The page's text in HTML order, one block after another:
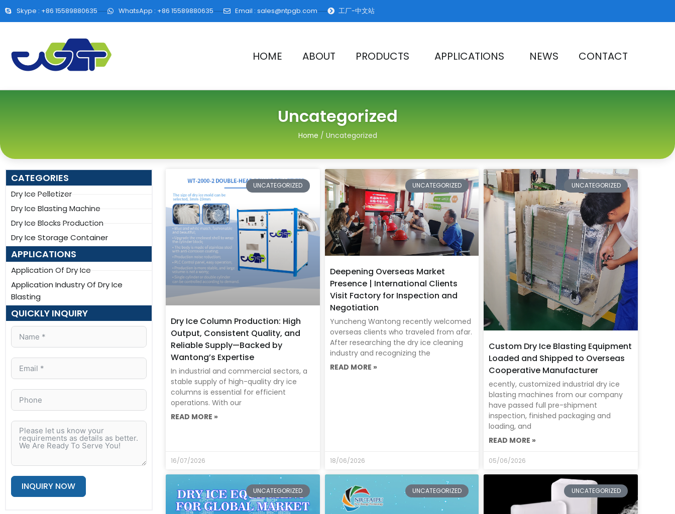
Skype : +86 15589880635 WhatsApp : +86 15589880635 Email : sales@ntpgb.com 工厂-中文站
HOME ABOUT PRODUCTS APPLICATIONS NEWS CONTACT
Uncategorized
Home / Uncategorized
CATEGORIES
Dry Ice Pelletizer
Dry Ice Blasting Machine
Dry Ice Blocks Production
Dry Ice Storage Container
APPLICATIONS
Application Of Dry Ice
Application Industry Of Dry Ice
Blasting
QUICKLY INQUIRY
INQUIRY NOW
UNCATEGORIZED
Dry Ice Column Production: High
Output, Consistent Quality, and
Reliable Supply—Backed by
Wantong’s Expertise
In industrial and commercial sectors, a
stable supply of high-quality dry ice
columns is essential for efficient
operations. With our
READ MORE »
16/07/2026
UNCATEGORIZED
Deepening Overseas Market
Presence | International Clients
Visit Factory for Inspection and
Negotiation
Yuncheng Wantong recently welcomed
overseas clients who traveled from afar.
After researching the dry ice cleaning
industry and recognizing the
READ MORE »
18/06/2026
UNCATEGORIZED
Custom Dry Ice Blasting Equipment
Loaded and Shipped to Overseas
Cooperative Manufacturer
ecently, customized industrial dry ice
blasting machines from our company
have passed full pre-shipment
inspection, finished packaging and
loading, and
READ MORE »
05/06/2026
UNCATEGORIZED UNCATEGORIZED UNCATEGORIZED
PagePage PagePage Page